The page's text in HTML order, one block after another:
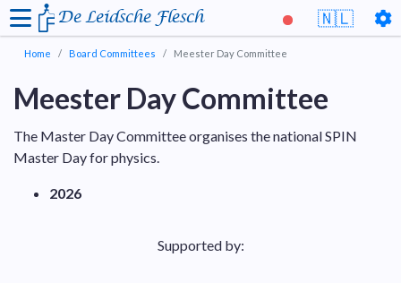
🇳🇱
De Leidsche Flesch
Home Board Committees Meester Day Committee
Meester Day Committee
The Master Day Committee organises the national SPIN
Master Day for physics.
2026
Supported by: